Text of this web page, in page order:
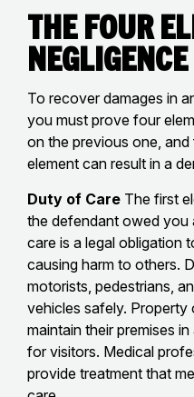
The Four
Negligence
To recover damages in
you must prove four
on the previous one,
element can result in a
Duty of Care The first
the defendant owed
care is a legal obligation
causing harm to others.
motorists, pedestrians,
vehicles safely.
maintain their premises
for visitors. Medical
provide treatment that